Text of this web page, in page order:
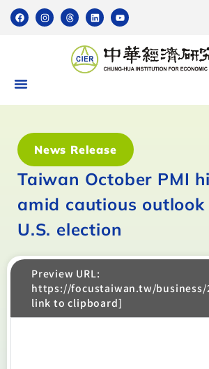
News Release
Taiwan October PMI
amid cautious
U.S. election
Preview URL:
https://focustaiwan.tw/business/
link to clipboard]